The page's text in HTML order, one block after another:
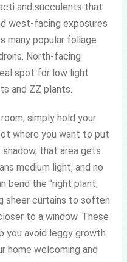
and succulents that
west-facing exposures
many popular foliage
North-facing
spot for low light
and ZZ plants.
simply hold your
where you want to put
that area gets
medium light, and no
bend the “right plant,
sheer curtains to soften
to a window. These
you avoid leggy growth
home welcoming and